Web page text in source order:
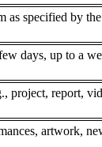
as specified by
days, up to a
report,
artwork,